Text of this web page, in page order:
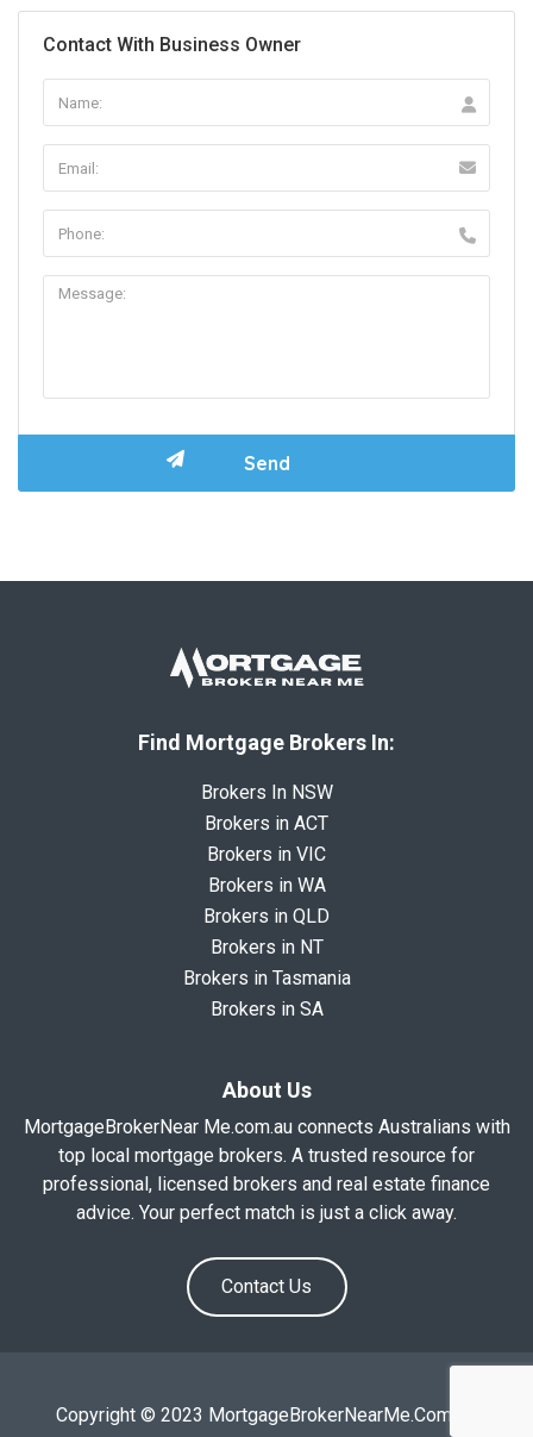
Contact With Business Owner
Find Mortgage Brokers In:
Brokers In NSW
Brokers in ACT
Brokers in VIC
Brokers in WA
Brokers in QLD
Brokers in NT
Brokers in Tasmania
Brokers in SA
About Us
MortgageBrokerNear Me.com.au connects Australians with
top local mortgage brokers. A trusted resource for
professional, licensed brokers and real estate finance
advice. Your perfect match is just a click away.
Contact Us
Copyright © 2023 MortgageBrokerNearMe.Com.Au